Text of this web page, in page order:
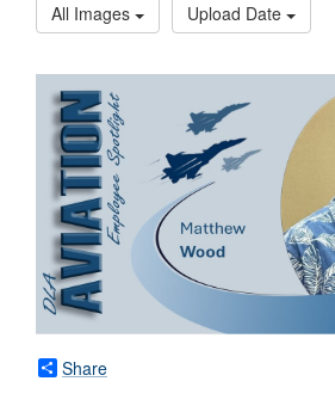
All Images
Upload Date
Share